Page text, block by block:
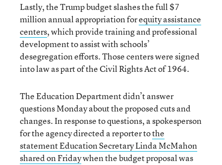
Lastly, the Trump budget slashes the full $7
million annual appropriation forequity assistance
centers, which provide training and professional
development to assist with schools’
desegregation efforts. Those centers were signed
into law as part of the Civil Rights Act of 1964.
The Education Department didn’t answer
questions Monday about the proposed cuts and
changes. In response to questions, a spokesperson
for the agency directed a reporter tothe
statement Education Secretary Linda McMahon
shared on Fridaywhen the budget proposal was